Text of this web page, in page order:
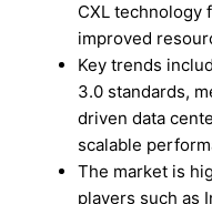
CXL technology
improved
Key trends
3.0 standards,
driven data
scalable
The market is
players such as